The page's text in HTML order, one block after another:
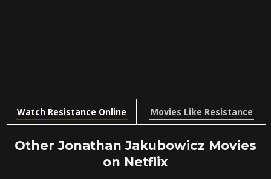
Watch Resistance Online Movies Like Resistance
Other Jonathan Jakubowicz Movies
on Netflix